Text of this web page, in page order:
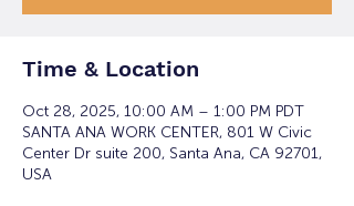
Time & Location
Oct 28, 2025, 10:00 AM – 1:00 PM PDT
SANTA ANA WORK CENTER, 801 W Civic
Center Dr suite 200, Santa Ana, CA 92701,
USA